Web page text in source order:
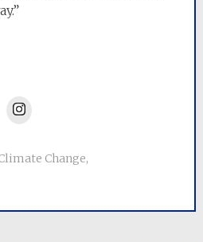
Instagram
Change,